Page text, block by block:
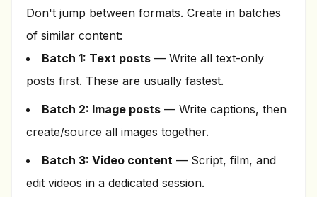
Don't jump between formats. Create in batches
of similar content:
Batch 1: Text posts — Write all text-only
posts first. These are usually fastest.
Batch 2: Image posts — Write captions, then
create/source all images together.
Batch 3: Video content — Script, film, and
edit videos in a dedicated session.